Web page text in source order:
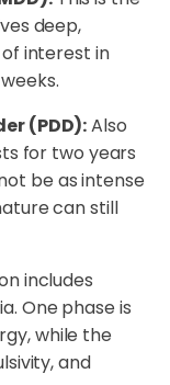
deep,
interest in
(PDD):Also
for two years
be as intense
can still
includes
One phase is
while the
and